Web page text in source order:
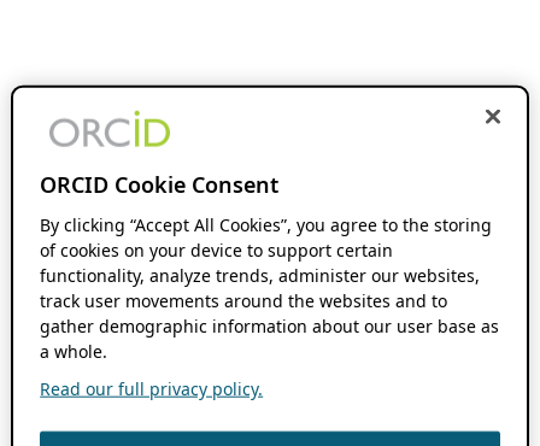
ORCID Cookie Consent
By clicking “Accept All Cookies”, you agree to the storing
of cookies on your device to support certain
functionality, analyze trends, administer our websites,
track user movements around the websites and to
gather demographic information about our user base as
a whole.
Read our full privacy policy.